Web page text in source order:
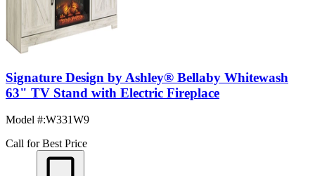
Signature Design by Ashley® Bellaby Whitewash
63" TV Stand with Electric Fireplace
Model #:W331W9
Call for Best Price